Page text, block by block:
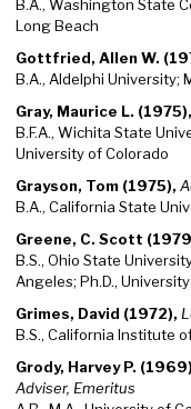
B.A., Washington State
Long Beach
Gottfried, Allen W.
B.A., Aldelphi University;
Gray, Maurice L. (1975),
B.F.A., Wichita State
University of Colorado
Grayson, Tom (1975),
B.A., California State
Greene, C. Scott
B.S., Ohio State
Angeles; Ph.D.,
Grimes, David (1972),
B.S., California Institute
Grody, Harvey P.
Adviser, Emeritus